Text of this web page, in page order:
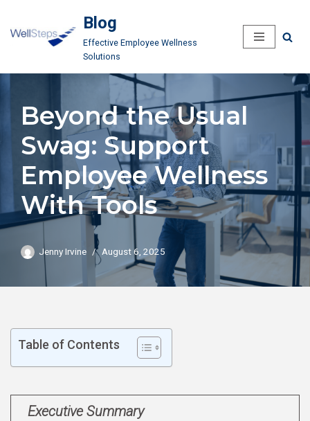
Skip
content
Blog
Effective Employee Wellness
Solutions
Beyond the Usual
Swag: Support
Employee Wellness
With Tools
Jenny Irvine August 6, 2025
Table of Contents
Executive Summary